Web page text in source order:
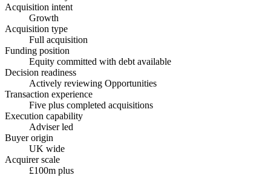
Acquisition intent
Growth
Acquisition type
Full acquisition
Funding position
Equity committed with debt available
Decision readiness
Actively reviewing Opportunities
Transaction experience
Five plus completed acquisitions
Execution capability
Adviser led
Buyer origin
UK wide
Acquirer scale
£100m plus